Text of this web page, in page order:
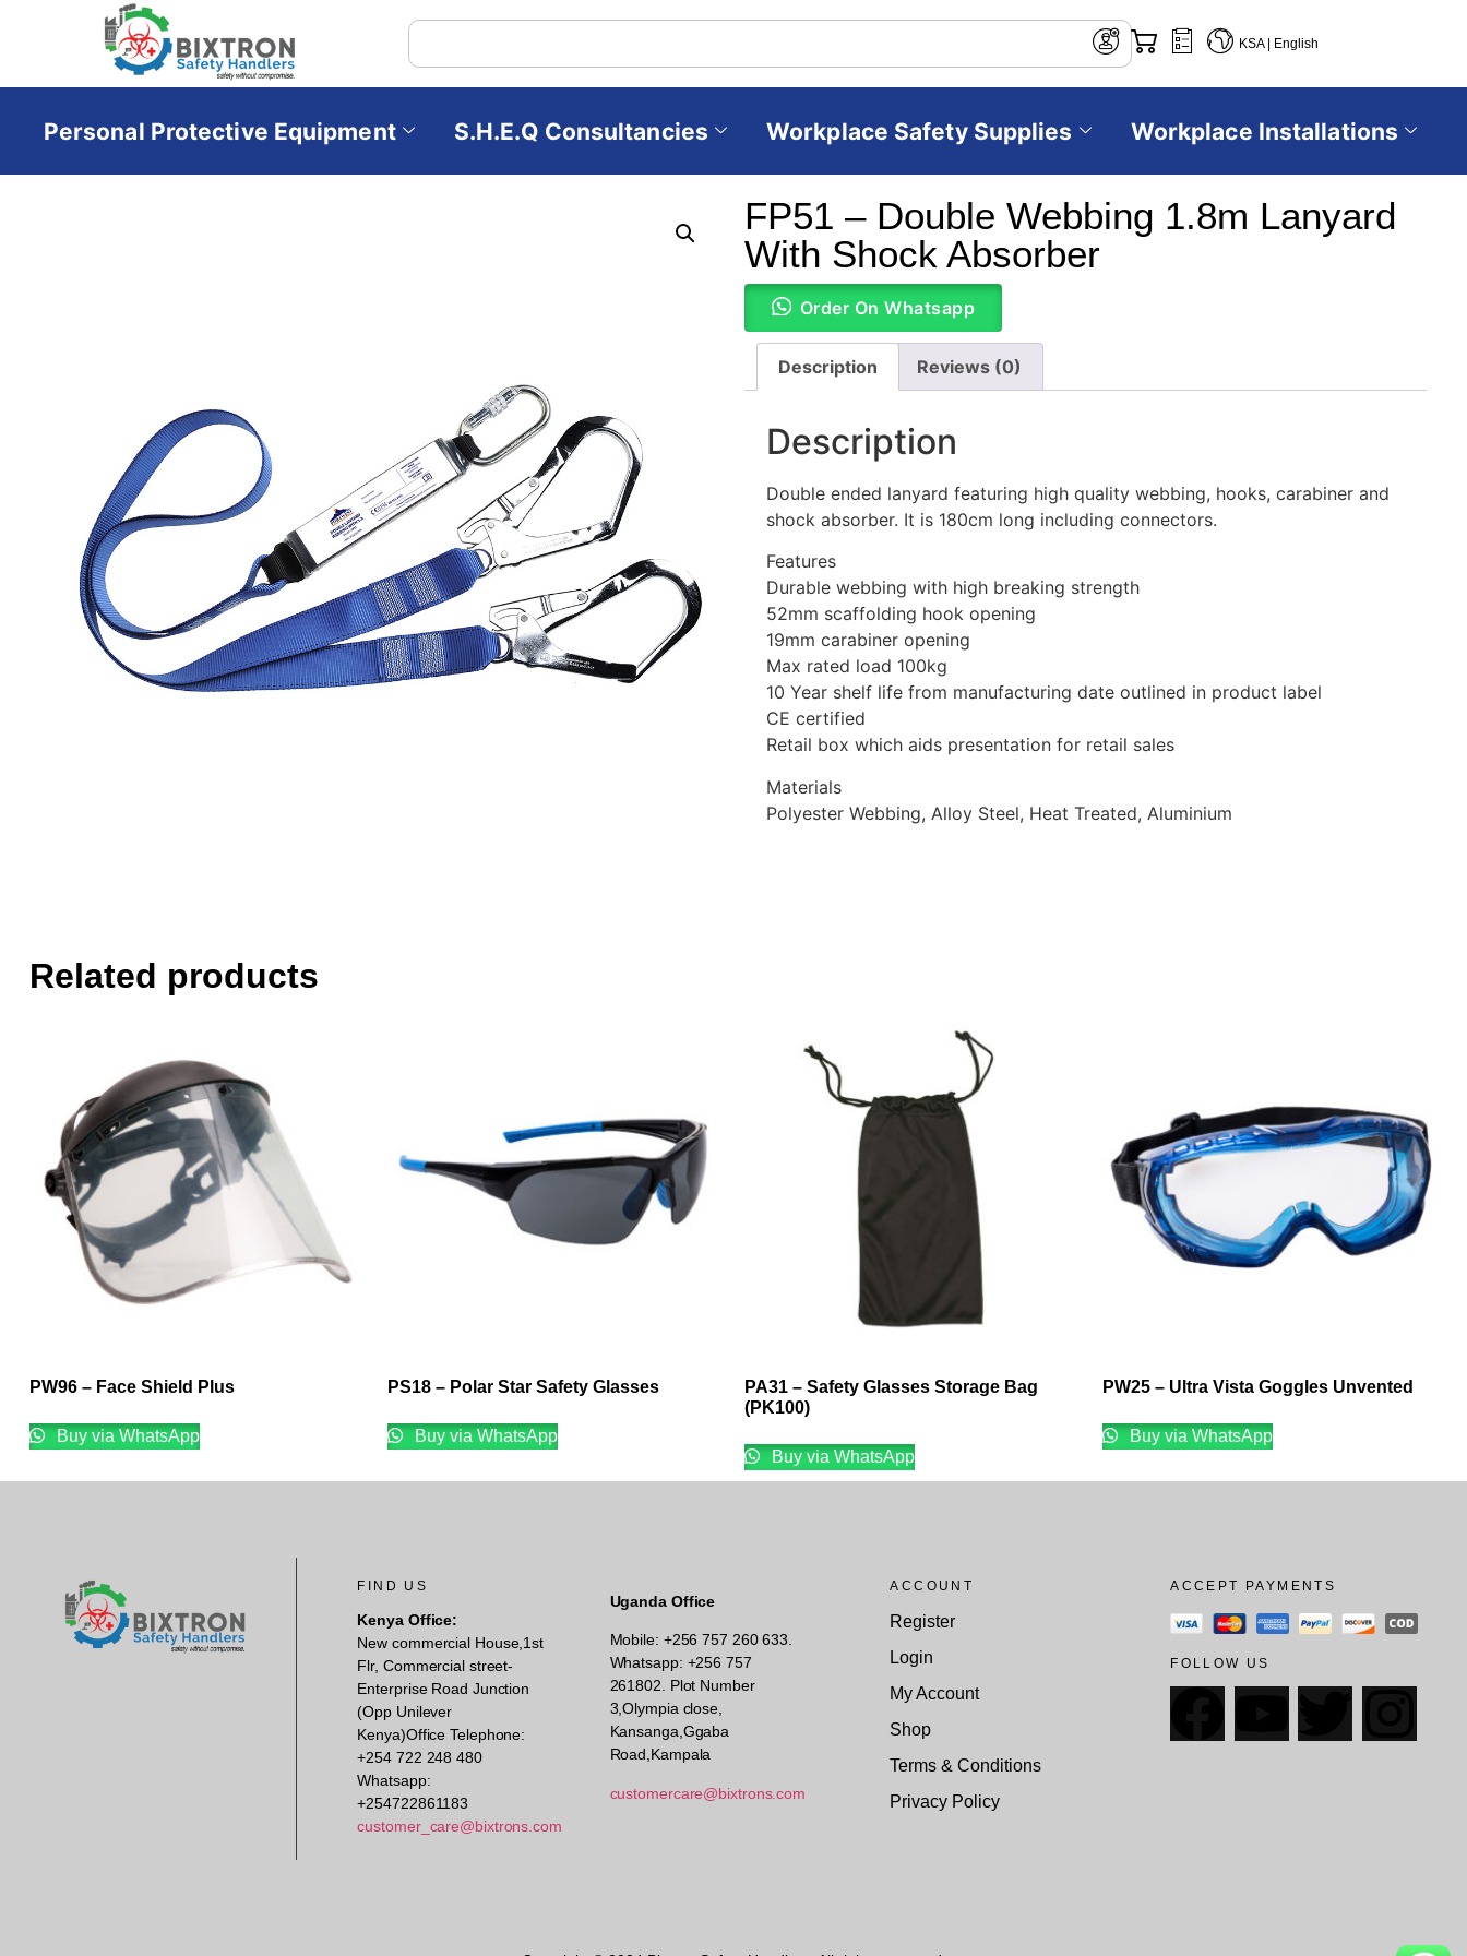
KSA | English
Personal Protective Equipment S.H.E.Q Consultancies Workplace Safety Supplies Workplace Installations
FP51 – Double Webbing 1.8m Lanyard
With Shock Absorber
Order On Whatsapp
Description Reviews (0)
Description
Double ended lanyard featuring high quality webbing, hooks, carabiner and
shock absorber. It is 180cm long including connectors.
Features
Durable webbing with high breaking strength
52mm scaffolding hook opening
19mm carabiner opening
Max rated load 100kg
10 Year shelf life from manufacturing date outlined in product label
CE certified
Retail box which aids presentation for retail sales
Materials
Polyester Webbing, Alloy Steel, Heat Treated, Aluminium
Related products
PW96 – Face Shield Plus
Buy via WhatsApp
PS18 – Polar Star Safety Glasses
Buy via WhatsApp
PA31 – Safety Glasses Storage Bag
(PK100)
Buy via WhatsApp
PW25 – Ultra Vista Goggles Unvented
Buy via WhatsApp
FIND US
Kenya Office:
New commercial House,1st
Flr, Commercial street-
Enterprise Road Junction
(Opp Unilever
Kenya)Office Telephone:
+254 722 248 480
Whatsapp:
+254722861183
customer_care@bixtrons.com
Uganda Office
Mobile: +256 757 260 633.
Whatsapp: +256 757
261802. Plot Number
3,Olympia close,
Kansanga,Ggaba
Road,Kampala
customercare@bixtrons.com
ACCOUNT
Register
Login
My Account
Shop
Terms & Conditions
Privacy Policy
ACCEPT PAYMENTS
FOLLOW US